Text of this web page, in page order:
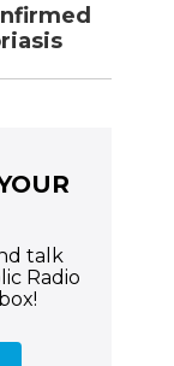
talk
Radio